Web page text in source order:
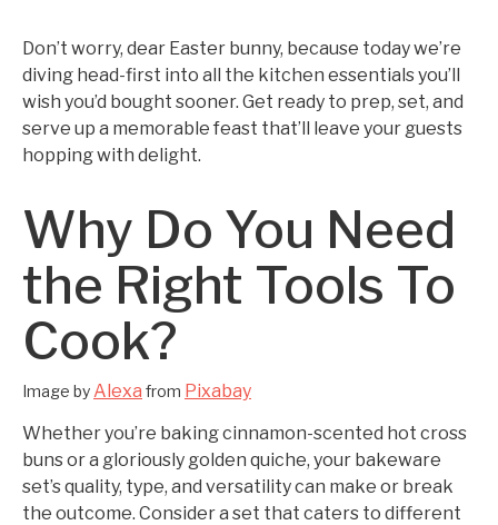
Don’t worry, dear Easter bunny, because today we’re
diving head-first into all the kitchen essentials you’ll
wish you’d bought sooner. Get ready to prep, set, and
serve up a memorable feast that’ll leave your guests
hopping with delight.
Why Do You Need
the Right Tools To
Cook?
Image byAlexa from Pixabay
Whether you’re baking cinnamon-scented hot cross
buns or a gloriously golden quiche, your bakeware
set’s quality, type, and versatility can make or break
the outcome. Consider a set that caters to different